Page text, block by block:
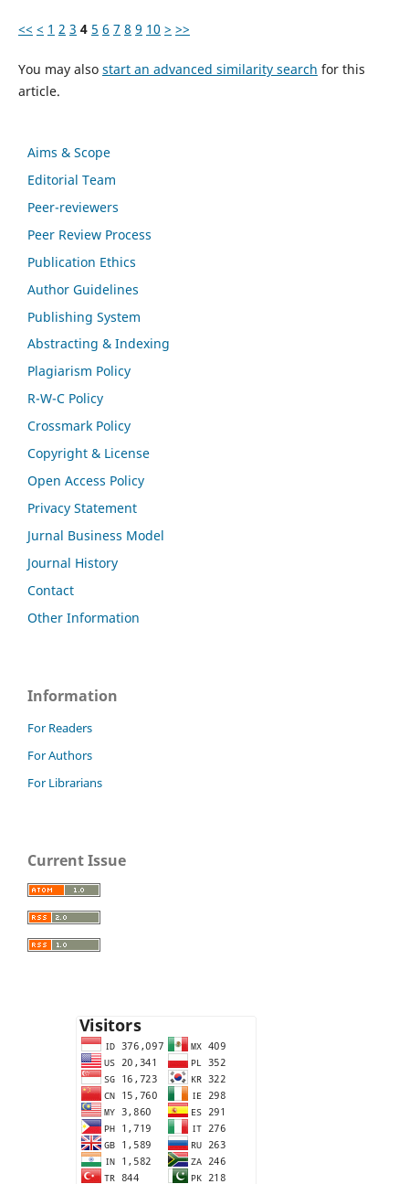
<< < 1 2 3 4 5 6 7 8 9 10 > >>
You may also start an advanced similarity search for this
article.
Aims & Scope
Editorial Team
Peer-reviewers
Peer Review Process
Publication Ethics
Author Guidelines
Publishing System
Abstracting & Indexing
Plagiarism Policy
R-W-C Policy
Crossmark Policy
Copyright & License
Open Access Policy
Privacy Statement
Jurnal Business Model
Journal History
Contact
Other Information
Information
For Readers
For Authors
For Librarians
Current Issue